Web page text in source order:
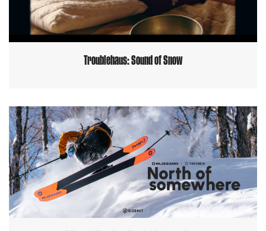
Troublehaus: Sound of Snow